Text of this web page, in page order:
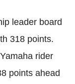
leader board
318 points.
rider
points ahead